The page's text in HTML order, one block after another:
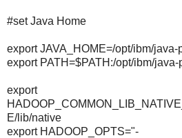
#set Java Home
export JAVA_HOME=/opt/ibm/java-
export PATH=$PATH:/opt/ibm/
export
E/lib/native
export HADOOP_OPTS="-